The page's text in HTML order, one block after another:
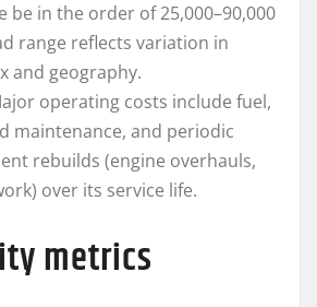
be in the order of 25,000–90,000
range reflects variation in
and geography.
operating costs include fuel,
maintenance, and periodic
rebuilds (engine overhauls,
over its service life.
metrics